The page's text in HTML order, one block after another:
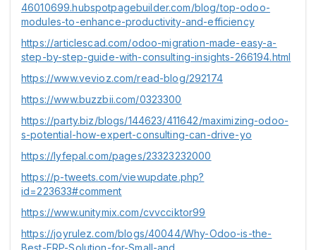
46010699.hubspotpagebuilder.com/blog/top-odoo-
modules-to-enhance-productivity-and-efficiency
https://articlescad.com/odoo-migration-made-easy-a-
step-by-step-guide-with-consulting-insights-266194.html
https://www.vevioz.com/read-blog/292174
https://www.buzzbii.com/0323300
https://party.biz/blogs/144623/411642/maximizing-odoo-
s-potential-how-expert-consulting-can-drive-yo
https://lyfepal.com/pages/23323232000
https://p-tweets.com/viewupdate.php?
id=223633#comment
https://www.unitymix.com/cvvcciktor99
https://joyrulez.com/blogs/40044/Why-Odoo-is-the-
Best-ERP-Solution-for-Small-and